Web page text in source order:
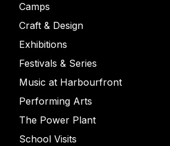
Camps
Craft & Design
Exhibitions
Festivals & Series
Music at Harbourfront
Performing Arts
The Power Plant
School Visits